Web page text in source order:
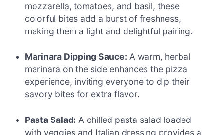
mozzarella, tomatoes, and basil, these
colorful bites add a burst of freshness,
making them a light and delightful pairing.
Marinara Dipping Sauce: A warm, herbal
marinara on the side enhances the pizza
experience, inviting everyone to dip their
savory bites for extra flavor.
Pasta Salad: A chilled pasta salad loaded
with veggies and Italian dressing provides a